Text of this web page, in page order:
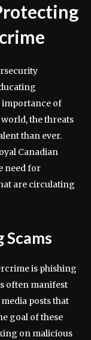
importance of
the threats
than ever.
Canadian
need for
are circulating
is phishing
often manifest
posts that
goal of these
on malicious